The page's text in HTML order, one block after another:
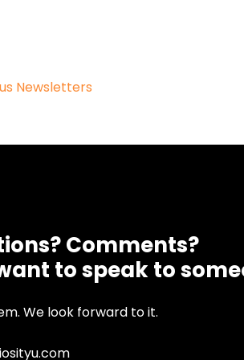
Newsletters
Comments?
to speak to
We look forward to it.